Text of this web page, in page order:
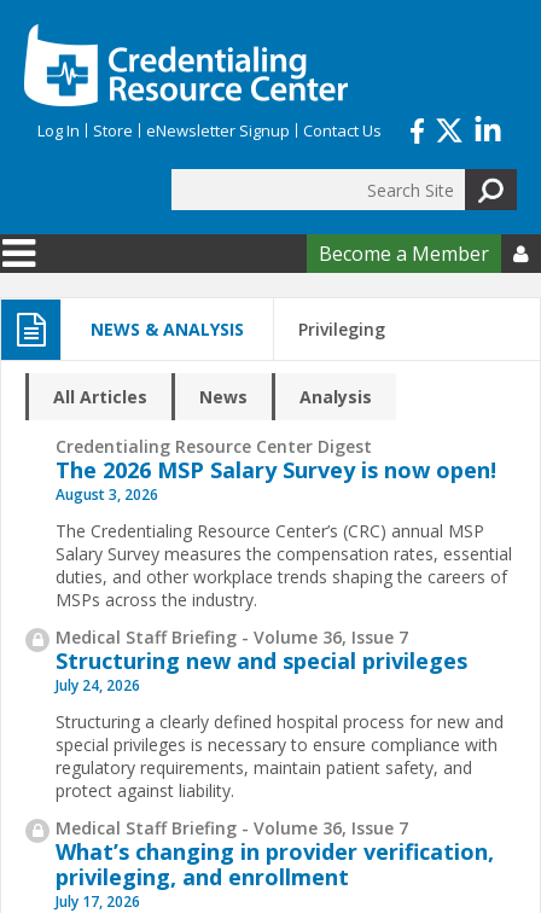
Log In Store eNewsletter Signup Contact Us
Search form
Become a Member 
NEWS & ANALYSIS Privileging
All Articles News Analysis
Credentialing Resource Center Digest
The 2026 MSP Salary Survey is now open!
August 3, 2026
The Credentialing Resource Center’s (CRC) annual MSP
Salary Survey measures the compensation rates, essential
duties, and other workplace trends shaping the careers of
MSPs across the industry.
Medical Staff Briefing - Volume 36, Issue 7
Structuring new and special privileges
July 24, 2026
Structuring a clearly defined hospital process for new and
special privileges is necessary to ensure compliance with
regulatory requirements, maintain patient safety, and
protect against liability.
Medical Staff Briefing - Volume 36, Issue 7
What’s changing in provider verification,
privileging, and enrollment
July 17, 2026